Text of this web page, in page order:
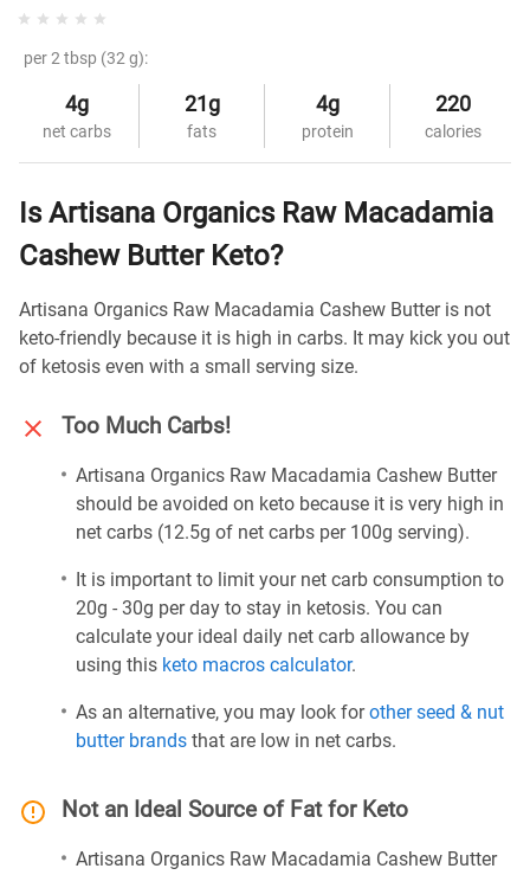
per 2 tbsp (32 g):
4g
net carbs
21g
fats
4g
protein
220
calories
Is Artisana Organics Raw Macadamia
Cashew Butter Keto?
Artisana Organics Raw Macadamia Cashew Butter is not
keto-friendly because it is high in carbs. It may kick you out
of ketosis even with a small serving size.
Too Much Carbs!
Artisana Organics Raw Macadamia Cashew Butter
should be avoided on keto because it is very high in
net carbs (12.5g of net carbs per 100g serving).
It is important to limit your net carb consumption to
20g - 30g per day to stay in ketosis. You can
calculate your ideal daily net carb allowance by
using this keto macros calculator.
As an alternative, you may look forother seed & nut
butter brands that are low in net carbs.
Not an Ideal Source of Fat for Keto
Artisana Organics Raw Macadamia Cashew Butter